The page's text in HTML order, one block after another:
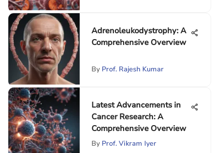
Adrenoleukodystrophy: A
Comprehensive Overview
By Prof. Rajesh Kumar
Latest Advancements in
Cancer Research: A
Comprehensive Overview
By Prof. Vikram Iyer